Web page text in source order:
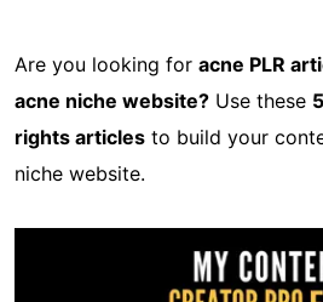
Are you looking for acne PLR
acne niche website? Use these
rights articles to build your
niche website.